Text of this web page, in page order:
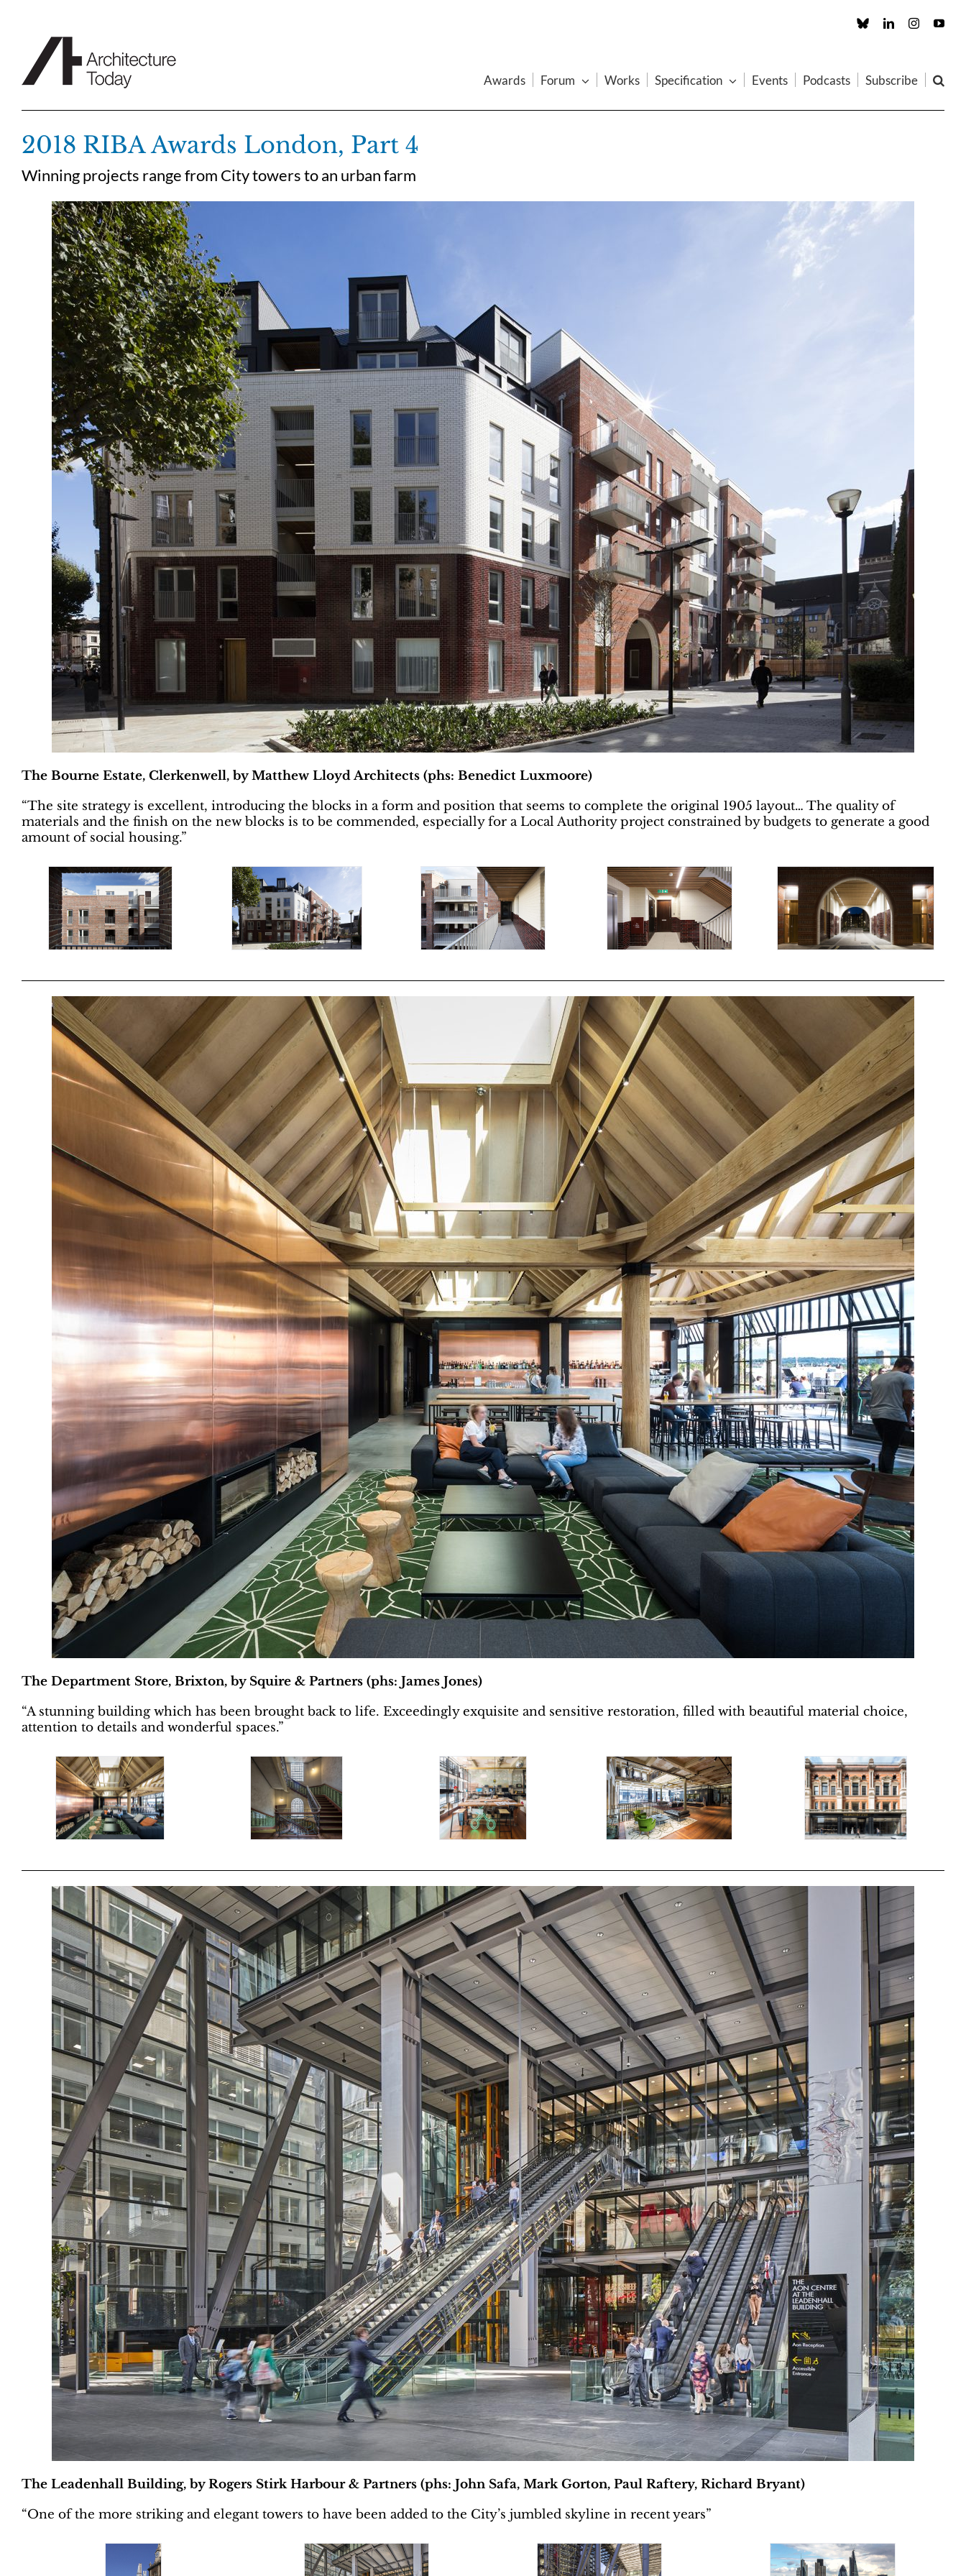
Custom LinkedInInstagram
Awards Forum Works Specification Events Podcasts Subscribe
2018 RIBA Awards London, Part 4
Winning projects range from City towers to an urban farm
The Bourne Estate, Clerkenwell, by Matthew Lloyd Architects (phs: Benedict Luxmoore)
“The site strategy is excellent, introducing the blocks in a form and position that seems to complete the original 1905 layout… The quality of
materials and the finish on the new blocks is to be commended, especially for a Local Authority project constrained by budgets to generate a good
amount of social housing.”
The Department Store, Brixton, by Squire & Partners (phs: James Jones)
“A stunning building which has been brought back to life. Exceedingly exquisite and sensitive restoration, filled with beautiful material choice,
attention to details and wonderful spaces.”
The Leadenhall Building, by Rogers Stirk Harbour & Partners (phs: John Safa, Mark Gorton, Paul Raftery, Richard Bryant)
“One of the more striking and elegant towers to have been added to the City’s jumbled skyline in recent years”